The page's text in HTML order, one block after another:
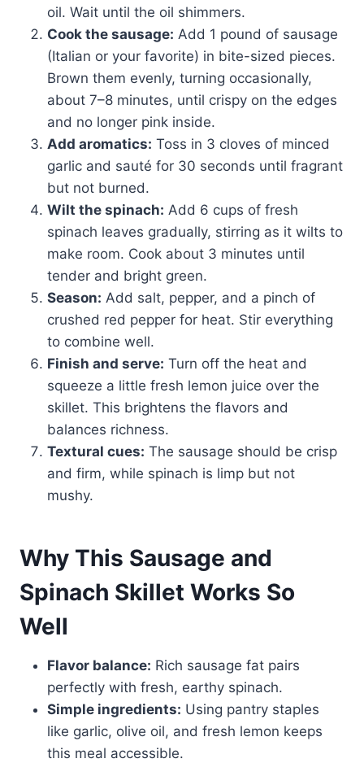
oil. Wait until the oil shimmers.
Cook the sausage: Add 1 pound of sausage
(Italian or your favorite) in bite-sized pieces.
Brown them evenly, turning occasionally,
about 7–8 minutes, until crispy on the edges
and no longer pink inside.
Add aromatics: Toss in 3 cloves of minced
garlic and sauté for 30 seconds until fragrant
but not burned.
Wilt the spinach: Add 6 cups of fresh
spinach leaves gradually, stirring as it wilts to
make room. Cook about 3 minutes until
tender and bright green.
Season: Add salt, pepper, and a pinch of
crushed red pepper for heat. Stir everything
to combine well.
Finish and serve: Turn off the heat and
squeeze a little fresh lemon juice over the
skillet. This brightens the flavors and
balances richness.
Textural cues: The sausage should be crisp
and firm, while spinach is limp but not
mushy.
Why This Sausage and
Spinach Skillet Works So
Well
Flavor balance: Rich sausage fat pairs
perfectly with fresh, earthy spinach.
Simple ingredients: Using pantry staples
like garlic, olive oil, and fresh lemon keeps
this meal accessible.